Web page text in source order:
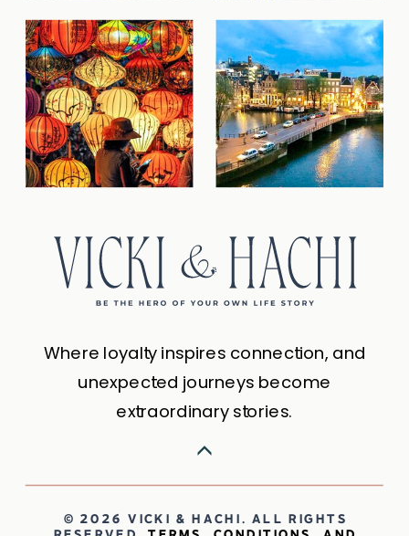
Where loyalty inspires connection, and
unexpected journeys become
extraordinary stories.
© 2026 VICKI & HACHI. ALL RIGHTS